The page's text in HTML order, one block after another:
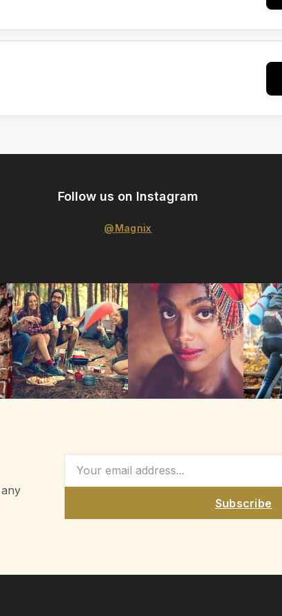
Follow us on Instagram
@Magnix
Subscribe